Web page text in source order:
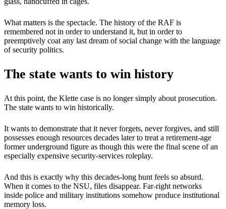
What matters is the spectacle. The history of the RAF is
remembered not in order to understand it, but in order to
preemptively coat any last dream of social change with the language
of security politics.
The state wants to win history
At this point, the Klette case is no longer simply about prosecution.
The state wants to win historically.
It wants to demonstrate that it never forgets, never forgives, and still
possesses enough resources decades later to treat a retirement-age
former underground figure as though this were the final scene of an
especially expensive security-services roleplay.
And this is exactly why this decades-long hunt feels so absurd.
When it comes to the NSU, files disappear. Far-right networks
inside police and military institutions somehow produce institutional
memory loss.